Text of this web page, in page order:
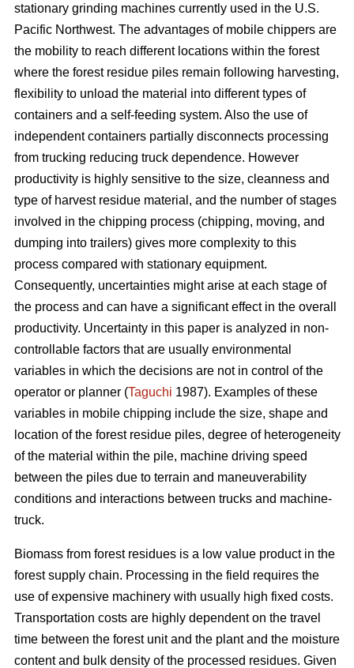
stationary grinding machines currently used in the U.S.
Pacific Northwest. The advantages of mobile chippers are
the mobility to reach different locations within the forest
where the forest residue piles remain following harvesting,
flexibility to unload the material into different types of
containers and a self-feeding system. Also the use of
independent containers partially disconnects processing
from trucking reducing truck dependence. However
productivity is highly sensitive to the size, cleanness and
type of harvest residue material, and the number of stages
involved in the chipping process (chipping, moving, and
dumping into trailers) gives more complexity to this
process compared with stationary equipment.
Consequently, uncertainties might arise at each stage of
the process and can have a significant effect in the overall
productivity. Uncertainty in this paper is analyzed in non-
controllable factors that are usually environmental
variables in which the decisions are not in control of the
operator or planner (Taguchi 1987). Examples of these
variables in mobile chipping include the size, shape and
location of the forest residue piles, degree of heterogeneity
of the material within the pile, machine driving speed
between the piles due to terrain and maneuverability
conditions and interactions between trucks and machine-
truck.
Biomass from forest residues is a low value product in the
forest supply chain. Processing in the field requires the
use of expensive machinery with usually high fixed costs.
Transportation costs are highly dependent on the travel
time between the forest unit and the plant and the moisture
content and bulk density of the processed residues. Given